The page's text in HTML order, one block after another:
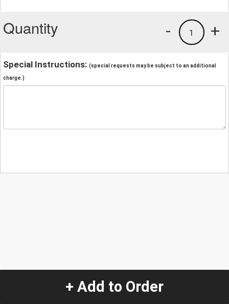
Quantity +
1
-
Special Instructions: (special requests may be subject to an additional
charge.)
+ Add to Order